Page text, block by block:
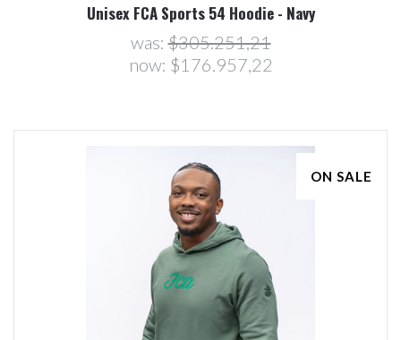
Unisex FCA Sports 54 Hoodie - Navy
was:$305.251,21
now: $176.957,22
ON SALE